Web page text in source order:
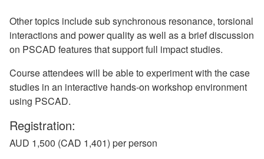
Other topics include sub synchronous resonance, torsional
interactions and power quality as well as a brief discussion
on PSCAD features that support full impact studies.
Course attendees will be able to experiment with the case
studies in an interactive hands-on workshop environment
using PSCAD.
Registration:
AUD 1,500 (CAD 1,401) per person